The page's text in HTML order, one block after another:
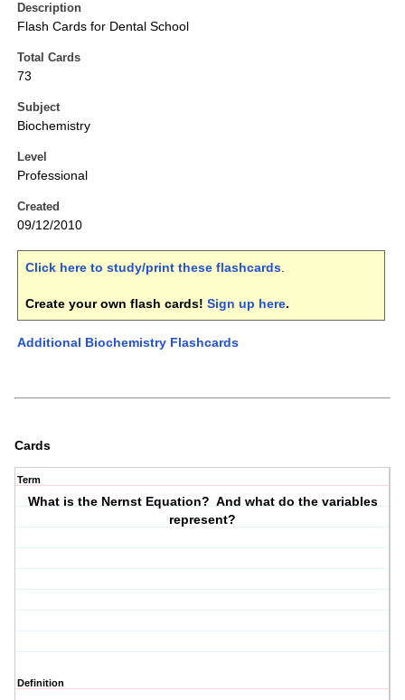
Description
Flash Cards for Dental School
Total Cards
73
Subject
Biochemistry
Level
Professional
Created
09/12/2010
Click here to study/print these flashcards.
Create your own flash cards! Sign up here.
Additional Biochemistry Flashcards
Cards
Term
What is the Nernst Equation? And what do the variables
represent?
Definition